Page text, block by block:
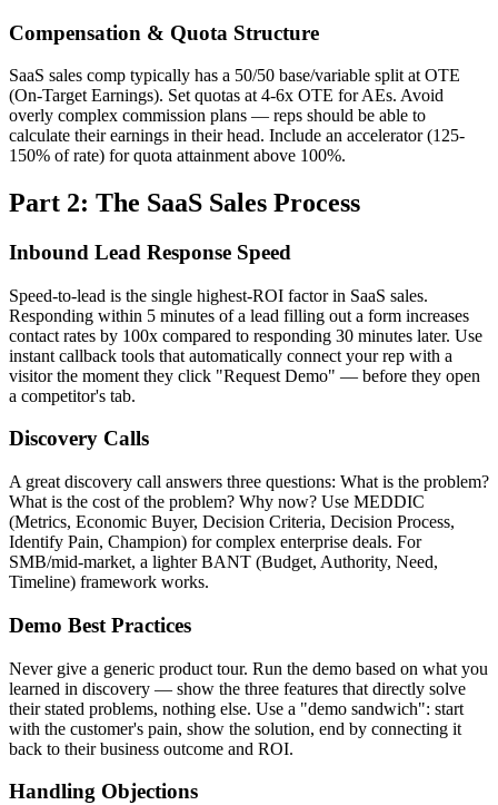
Compensation & Quota Structure
SaaS sales comp typically has a 50/50 base/variable split at OTE
(On-Target Earnings). Set quotas at 4-6x OTE for AEs. Avoid
overly complex commission plans — reps should be able to
calculate their earnings in their head. Include an accelerator (125-
150% of rate) for quota attainment above 100%.
Part 2: The SaaS Sales Process
Inbound Lead Response Speed
Speed-to-lead is the single highest-ROI factor in SaaS sales.
Responding within 5 minutes of a lead filling out a form increases
contact rates by 100x compared to responding 30 minutes later. Use
instant callback tools that automatically connect your rep with a
visitor the moment they click "Request Demo" — before they open
a competitor's tab.
Discovery Calls
A great discovery call answers three questions: What is the problem?
What is the cost of the problem? Why now? Use MEDDIC
(Metrics, Economic Buyer, Decision Criteria, Decision Process,
Identify Pain, Champion) for complex enterprise deals. For
SMB/mid-market, a lighter BANT (Budget, Authority, Need,
Timeline) framework works.
Demo Best Practices
Never give a generic product tour. Run the demo based on what you
learned in discovery — show the three features that directly solve
their stated problems, nothing else. Use a "demo sandwich": start
with the customer's pain, show the solution, end by connecting it
back to their business outcome and ROI.
Handling Objections